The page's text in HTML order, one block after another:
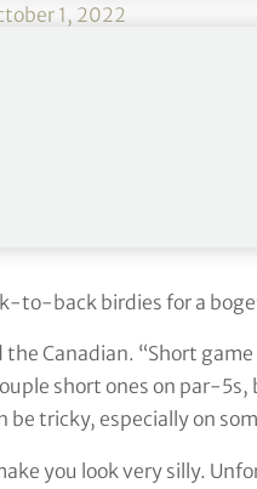
1, 2022
the Korn Ferry Tour,
only 240 feet of putts
doesn’t matter. I
Today I struggled a
to-back birdies for a
Canadian. “Short
short ones on par-
tricky, especially on
you look very silly.